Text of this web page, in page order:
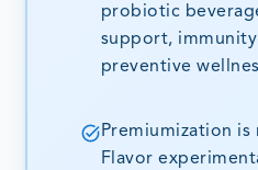
probiotic
support, immunity
preventive
Premiumization is
Flavor